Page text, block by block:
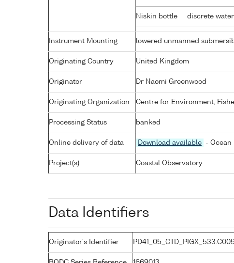
Niskin bottle discrete
Instrument Mounting lowered unmanned
Originating Country United Kingdom
Originator Dr Naomi Greenwood
Originating Organization Centre for Environment,
Processing Status banked
Online delivery of data Download available - Ocean
Project(s) Coastal Observatory
Data Identifiers
Originator's Identifier